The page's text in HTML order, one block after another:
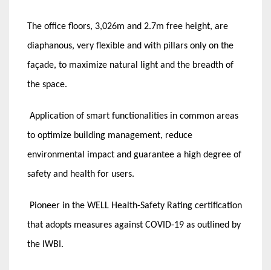
The office floors, 3,026m and 2.7m free height, are
diaphanous, very flexible and with pillars only on the
façade, to maximize natural light and the breadth of
the space.
Application of smart functionalities in common areas
to optimize building management, reduce
environmental impact and guarantee a high degree of
safety and health for users.
Pioneer in the WELL Health-Safety Rating certification
that adopts measures against COVID-19 as outlined by
the IWBI.